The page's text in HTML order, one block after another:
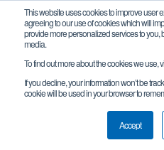
This website uses cookies to improve user
agreeing to our use of cookies which will
provide more personalized services to you,
media.
To find out more about the cookies we use,
If you decline, your information won’t be
cookie will be used in your browser to
Accept